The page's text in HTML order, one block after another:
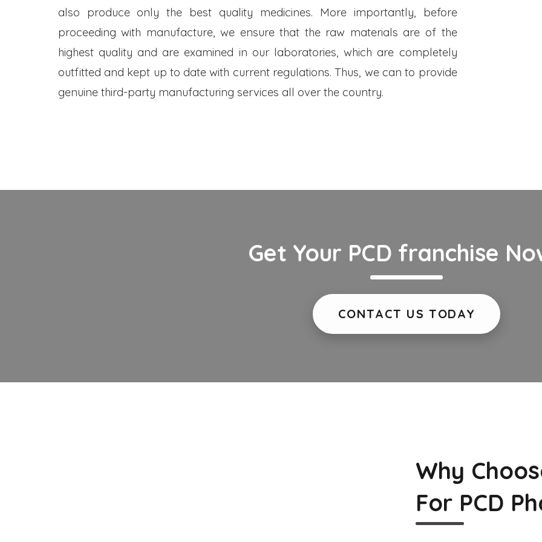
also produce only the best quality medicines. More importantly, before
proceeding with manufacture, we ensure that the raw materials are of the
highest quality and are examined in our laboratories, which are completely
outfitted and kept up to date with current regulations. Thus, we can to provide
genuine third-party manufacturing services all over the country.
Get Your PCD franchise
CONTACT US TODAY
Why
For PCD